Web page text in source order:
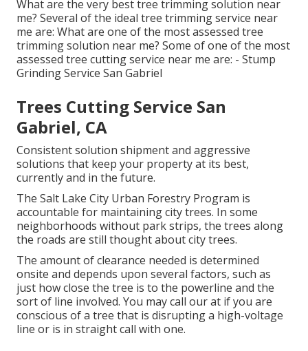
What are the very best tree trimming solution near
me? Several of the ideal tree trimming service near
me are: What are one of the most assessed tree
trimming solution near me? Some of one of the most
assessed tree cutting service near me are: - Stump
Grinding Service San Gabriel
Trees Cutting Service San
Gabriel, CA
Consistent solution shipment and aggressive
solutions that keep your property at its best,
currently and in the future.
The Salt Lake City Urban Forestry Program is
accountable for maintaining city trees. In some
neighborhoods without park strips, the trees along
the roads are still thought about city trees.
The amount of clearance needed is determined
onsite and depends upon several factors, such as
just how close the tree is to the powerline and the
sort of line involved. You may call our at if you are
conscious of a tree that is disrupting a high-voltage
line or is in straight call with one.